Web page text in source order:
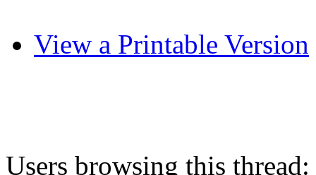
View a Printable Version
Users browsing this